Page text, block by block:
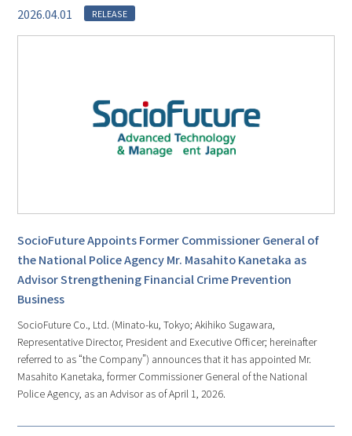
2026.04.01 RELEASE
SocioFuture Appoints Former Commissioner General of
the National Police Agency Mr. Masahito Kanetaka as
Advisor Strengthening Financial Crime Prevention
Business
SocioFuture Co., Ltd. (Minato-ku, Tokyo; Akihiko Sugawara,
Representative Director, President and Executive Officer; hereinafter
referred to as “the Company”) announces that it has appointed Mr.
Masahito Kanetaka, former Commissioner General of the National
Police Agency, as an Advisor as of April 1, 2026.